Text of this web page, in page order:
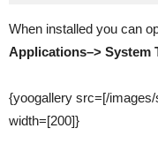
When installed you can
Applications–> System
{yoogallery src=[/
width=[200]}